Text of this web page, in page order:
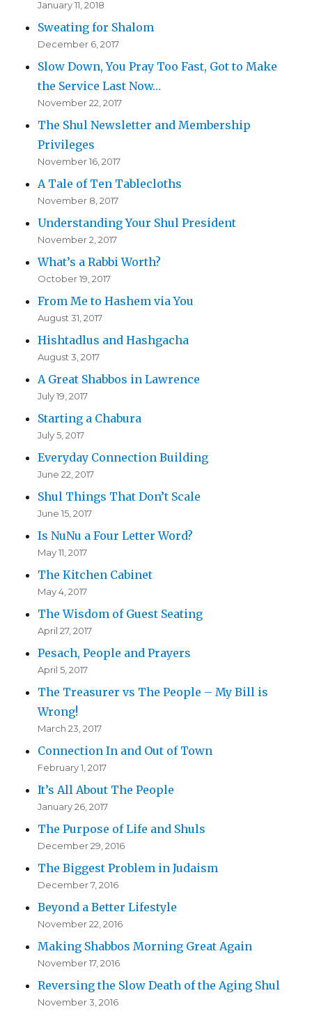
January 11, 2018
Sweating for Shalom
December 6, 2017
Slow Down, You Pray Too Fast, Got to Make
the Service Last Now…
November 22, 2017
The Shul Newsletter and Membership
Privileges
November 16, 2017
A Tale of Ten Tablecloths
November 8, 2017
Understanding Your Shul President
November 2, 2017
What’s a Rabbi Worth?
October 19, 2017
From Me to Hashem via You
August 31, 2017
Hishtadlus and Hashgacha
August 3, 2017
A Great Shabbos in Lawrence
July 19, 2017
Starting a Chabura
July 5, 2017
Everyday Connection Building
June 22, 2017
Shul Things That Don’t Scale
June 15, 2017
Is NuNu a Four Letter Word?
May 11, 2017
The Kitchen Cabinet
May 4, 2017
The Wisdom of Guest Seating
April 27, 2017
Pesach, People and Prayers
April 5, 2017
The Treasurer vs The People – My Bill is
Wrong!
March 23, 2017
Connection In and Out of Town
February 1, 2017
It’s All About The People
January 26, 2017
The Purpose of Life and Shuls
December 29, 2016
The Biggest Problem in Judaism
December 7, 2016
Beyond a Better Lifestyle
November 22, 2016
Making Shabbos Morning Great Again
November 17, 2016
Reversing the Slow Death of the Aging Shul
November 3, 2016